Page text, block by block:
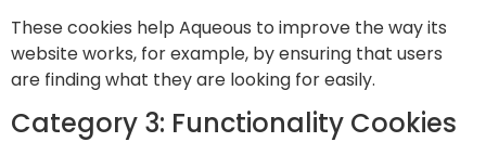
These cookies help Aqueous to improve the way its
website works, for example, by ensuring that users
are finding what they are looking for easily.
Category 3: Functionality Cookies